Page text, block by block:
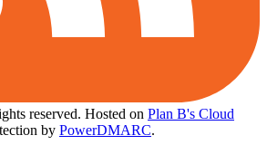
reserved. Hosted on Plan B's Cloud
by PowerDMARC.